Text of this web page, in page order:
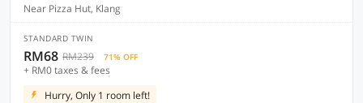
Near Pizza Hut, Klang
STANDARD TWIN
RM68 RM239 71% OFF
+ RM0 taxes & fees
Hurry, Only 1 room left!